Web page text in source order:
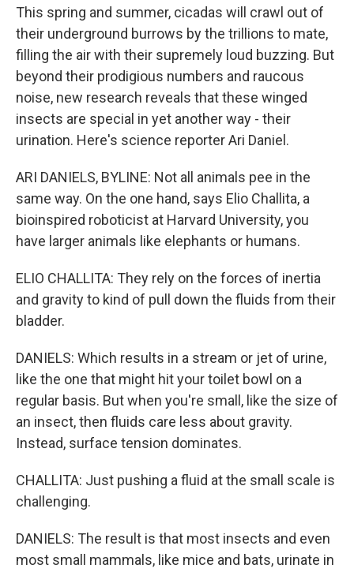
This spring and summer, cicadas will crawl out of
their underground burrows by the trillions to mate,
filling the air with their supremely loud buzzing. But
beyond their prodigious numbers and raucous
noise, new research reveals that these winged
insects are special in yet another way - their
urination. Here's science reporter Ari Daniel.
ARI DANIELS, BYLINE: Not all animals pee in the
same way. On the one hand, says Elio Challita, a
bioinspired roboticist at Harvard University, you
have larger animals like elephants or humans.
ELIO CHALLITA: They rely on the forces of inertia
and gravity to kind of pull down the fluids from their
bladder.
DANIELS: Which results in a stream or jet of urine,
like the one that might hit your toilet bowl on a
regular basis. But when you're small, like the size of
an insect, then fluids care less about gravity.
Instead, surface tension dominates.
CHALLITA: Just pushing a fluid at the small scale is
challenging.
DANIELS: The result is that most insects and even
most small mammals, like mice and bats, urinate in